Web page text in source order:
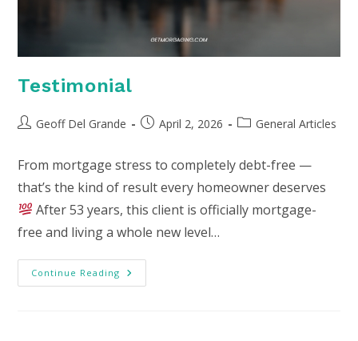
Testimonial
PostGeoff Del Grande
PostApril 2, 2026
PostGeneral Articles
From mortgage stress to completely debt-free —
that’s the kind of result every homeowner deserves
After 53 years, this client is officially mortgage-
free and living a whole new level…
Continue Reading Testimonial